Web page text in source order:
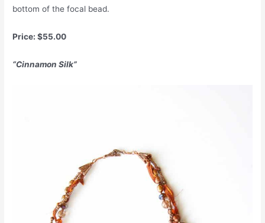
bottom of the focal bead.
Price: $55.00
“Cinnamon Silk”